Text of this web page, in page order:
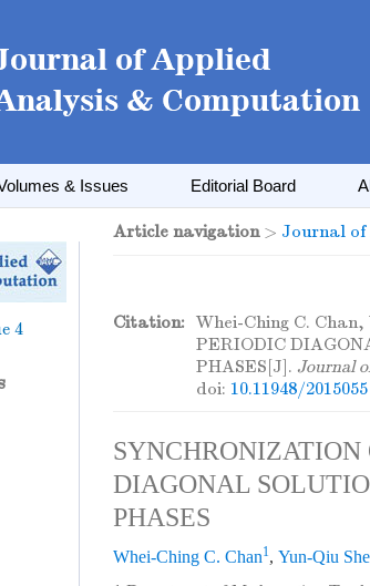
& Issues Editorial Board
4
Article navigation> Journal
Citation:
Whei-Ching C.
PERIODIC
PHASES[J]. Journal
doi: 10.11948/2015055
SYNCHRONIZATION
DIAGONAL
PHASES
Whei-Ching C. Chan1, Yun-Qiu